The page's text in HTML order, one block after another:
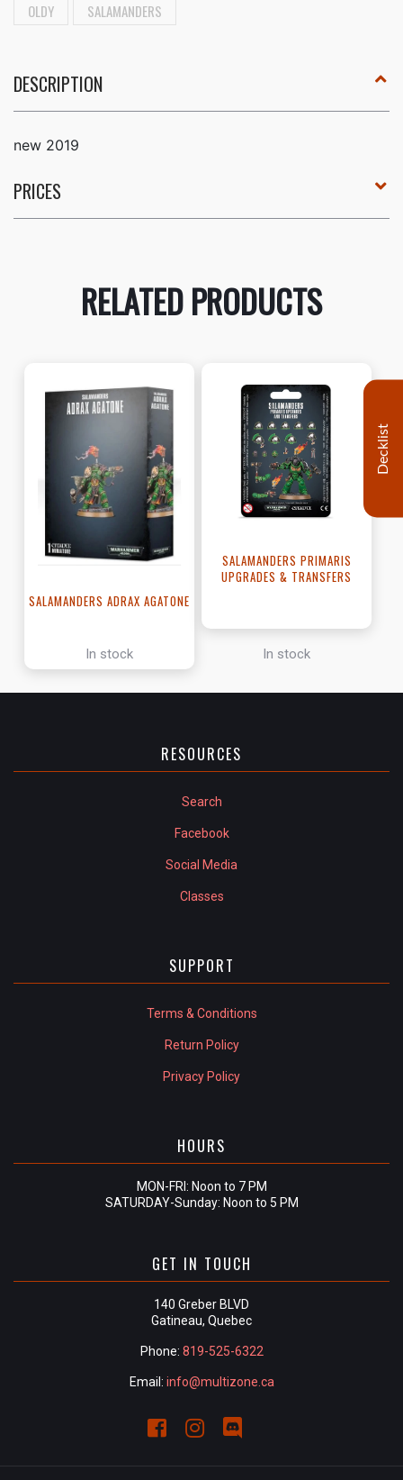
OLDY SALAMANDERS
DESCRIPTION
new 2019
PRICES
RELATED PRODUCTS
SALAMANDERS ADRAX AGATONE
In stock
SALAMANDERS PRIMARIS
UPGRADES & TRANSFERS
In stock
RESOURCES
Search
Facebook
Social Media
Classes
SUPPORT
Terms & Conditions
Return Policy
Privacy Policy
HOURS
MON-FRI: Noon to 7 PM
SATURDAY-Sunday: Noon to 5 PM
GET IN TOUCH
140 Greber BLVD
Gatineau, Quebec
Phone: 819-525-6322
Email: info@multizone.ca
Decklist